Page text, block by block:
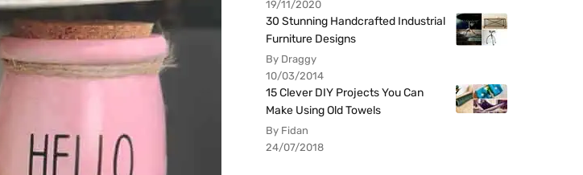
19/11/2020
30 Stunning Handcrafted Industrial
Furniture Designs
By Draggy
10/03/2014
15 Clever DIY Projects You Can
Make Using Old Towels
By Fidan
24/07/2018